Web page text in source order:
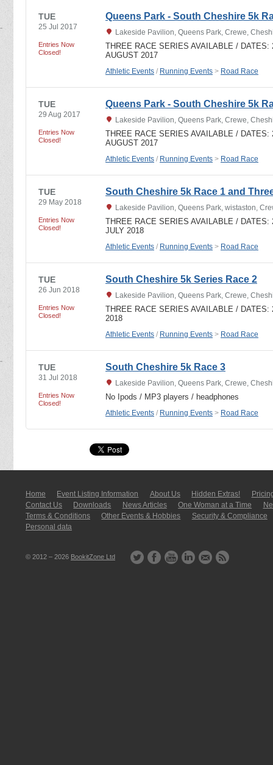
TUE
25 Jul 2017
Entries Now
Closed!
Queens Park - South Cheshire 5k
Lakeside Pavilion, Queens Park, Crewe,
THREE RACE SERIES AVAILABLE /
AUGUST 2017
Athletic Events / Running Events > Road Race
TUE
29 Aug 2017
Entries Now
Closed!
Queens Park - South Cheshire 5k
Lakeside Pavilion, Queens Park, Crewe,
THREE RACE SERIES AVAILABLE /
AUGUST 2017
Athletic Events / Running Events > Road Race
TUE
29 May 2018
Entries Now
Closed!
South Cheshire 5k Race 1 and
Lakeside Pavilion, Queens Park, wistaston,
THREE RACE SERIES AVAILABLE /
JULY 2018
Athletic Events / Running Events > Road Race
TUE
26 Jun 2018
Entries Now
Closed!
South Cheshire 5k Series Race 2
Lakeside Pavilion, Queens Park, Crewe,
THREE RACE SERIES AVAILABLE /
2018
Athletic Events / Running Events > Road Race
TUE
31 Jul 2018
Entries Now
Closed!
South Cheshire 5k Race 3
Lakeside Pavilion, Queens Park, Crewe,
No Ipods / MP3 players / headphones
Athletic Events / Running Events > Road Race
Home Event Listing In­for­mati­on About Us Hidden Extras!
Contact Us
Downloads News Articles One Woman at a Time
Terms & Conditions
Other Events & Hobbies
Security & Compliance
Personal data
© 2012 – 2026 BookitZone Ltd